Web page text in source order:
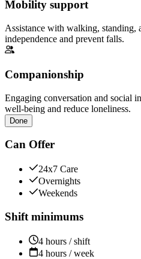
Mobility support
Assistance with walking, standing,
independence and prevent falls.
Companionship
Engaging conversation and social
well-being and reduce loneliness.
Done
Can Offer
24x7 Care
Overnights
Weekends
Shift minimums
4 hours / shift
4 hours / week